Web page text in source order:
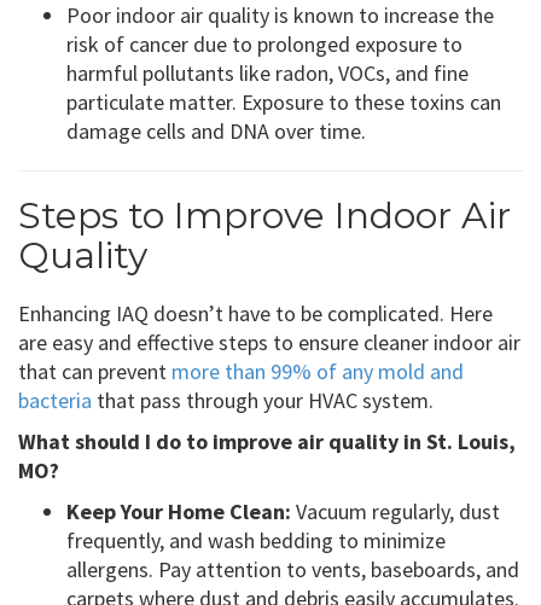
Poor indoor air quality is known to increase the
risk of cancer due to prolonged exposure to
harmful pollutants like radon, VOCs, and fine
particulate matter. Exposure to these toxins can
damage cells and DNA over time.
Steps to Improve Indoor Air
Quality
Enhancing IAQ doesn’t have to be complicated. Here
are easy and effective steps to ensure cleaner indoor air
that can prevent more than 99% of any mold and
bacteria that pass through your HVAC system.
What should I do to improve air quality in St. Louis,
MO?
Keep Your Home Clean: Vacuum regularly, dust
frequently, and wash bedding to minimize
allergens. Pay attention to vents, baseboards, and
carpets where dust and debris easily accumulates.